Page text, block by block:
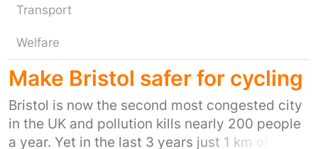
Transport
Welfare
Make Bristol safer for cycling
Bristol is now the second most congested city
in the UK and pollution kills nearly 200 people
a year. Yet in the last 3 years just 1 km of truly